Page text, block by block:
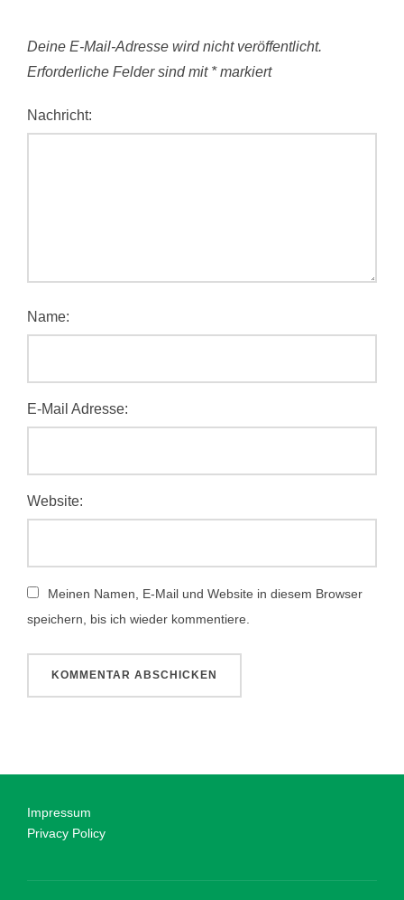
Deine E-Mail-Adresse wird nicht veröffentlicht.
Erforderliche Felder sind mit *markiert
Nachricht:
Name:
E-Mail Adresse:
Website:
Meinen Namen, E-Mail und Website in diesem Browser
speichern, bis ich wieder kommentiere.
Impressum
Privacy Policy